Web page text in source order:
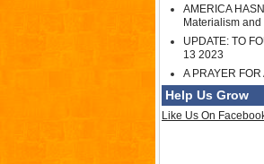
AMERICA
Materialism
UPDATE: TO
13 2023
A PRAYER
Help Us Grow
Like Us On